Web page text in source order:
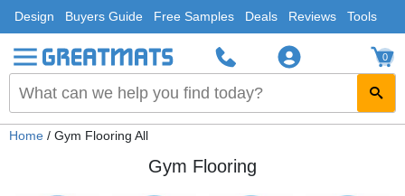
Design Buyers Guide Free Samples Deals Reviews Tools
0
Home / Gym Flooring All
Gym Flooring